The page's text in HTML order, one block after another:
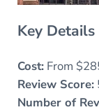
Key Details
Cost:From
Review Score:
Number of